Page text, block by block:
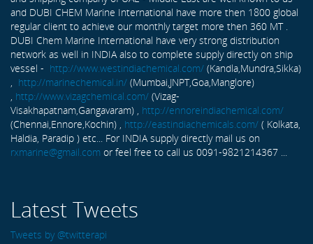
and DUBI CHEM Marine International have more then 1800 global
regular client to achieve our monthly target more then 360 MT .
DUBI Chem Marine International have very strong distribution
network as well in INDIA also to complete supply directly on ship
vessel - http://www.westindiachemical.com/ (Kandla,Mundra,Sikka)
, http://marinechemical.in/ (Mumbai,JNPT,Goa,Manglore)
, http://www.vizagchemical.com/ (Vizag-
Visakhapatnam,Gangavaram) , http://ennoreindiachemical.com/
(Chennai,Ennore,Kochin) , http://eastindiachemicals.com/ ( Kolkata,
Haldia, Paradip ) etc... For INDIA supply directly mail us on
rxmarine@gmail.com or feel free to call us 0091-9821214367 ...
Latest Tweets
Tweets by @twitterapi